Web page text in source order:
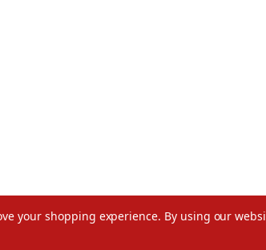
your shopping experience. By using our